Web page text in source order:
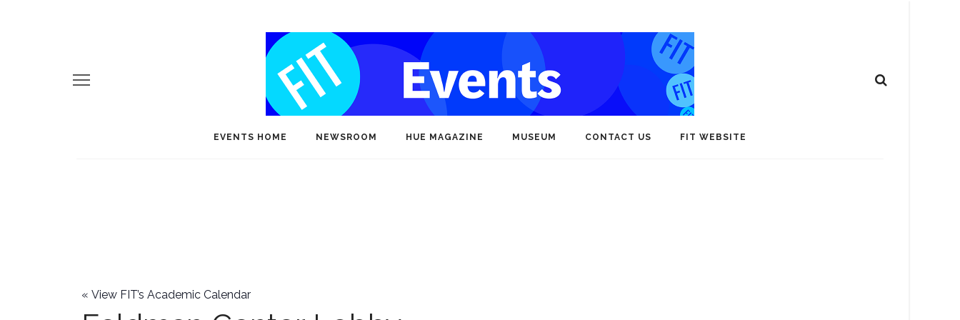
EVENTS HOME NEWSROOM HUE MAGAZINE MUSEUM CONTACT US FIT WEBSITE
« View FIT’s Academic Calendar